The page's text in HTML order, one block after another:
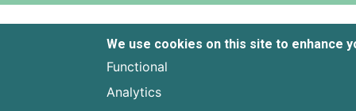
We use cookies on this site to enhance
Functional
Analytics